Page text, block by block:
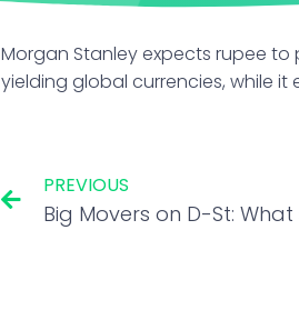
Morgan Stanley expects rupee
yielding global currencies, while
PREVIOUS